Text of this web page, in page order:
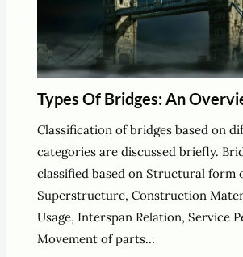
Types Of Bridges: An
Classification of bridges based on
categories are discussed briefly.
classified based on Structural form
Superstructure, Construction
Usage, Interspan Relation, Service
Movement of parts…